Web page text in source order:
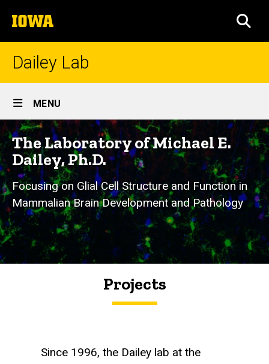
to
content
The
University
of
Dailey Lab
Site
Main
Navigation
MENU
The Laboratory of Michael E.
Dailey, Ph.D.
Focusing on Glial Cell Structure and Function in
Mammalian Brain Development and Pathology
Projects
Since 1996, the Dailey lab at the